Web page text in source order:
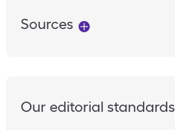
Sources
Our editorial standards